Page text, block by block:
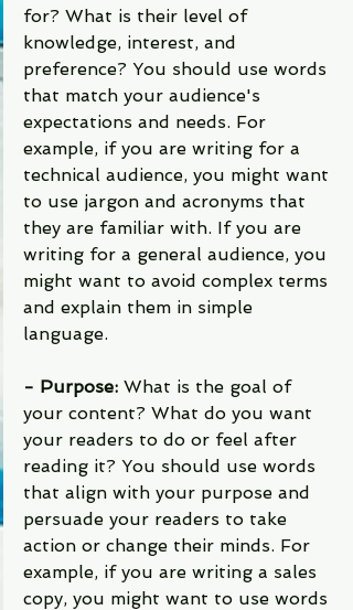
for? What is their level of
knowledge, interest, and
preference? You should use words
that match your audience's
expectations and needs. For
example, if you are writing for a
technical audience, you might want
to use jargon and acronyms that
they are familiar with. If you are
writing for a general audience, you
might want to avoid complex terms
and explain them in simple
language.
- Purpose: What is the goal of
your content? What do you want
your readers to do or feel after
reading it? You should use words
that align with your purpose and
persuade your readers to take
action or change their minds. For
example, if you are writing a sales
copy, you might want to use words